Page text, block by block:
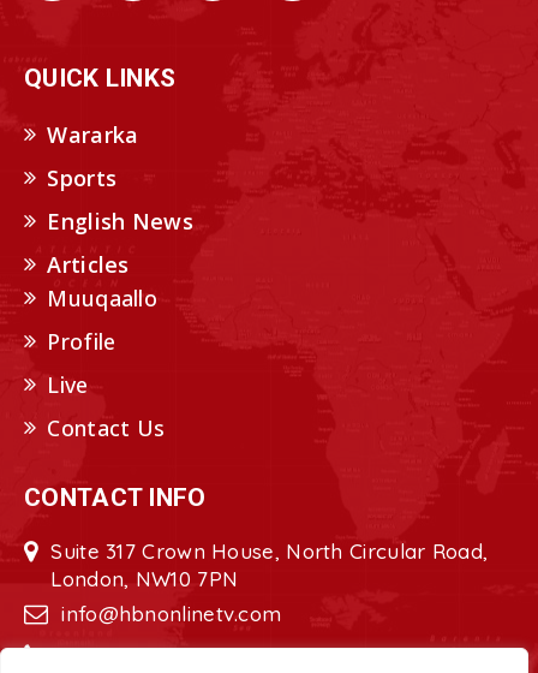
QUICK LINKS
Wararka
Sports
English News
Articles
Muuqaallo
Profile
Live
Contact Us
CONTACT INFO
Suite 317 Crown House, North Circular Road,
London, NW10 7PN
info@hbnonlinetv.com
+44208-629-2421